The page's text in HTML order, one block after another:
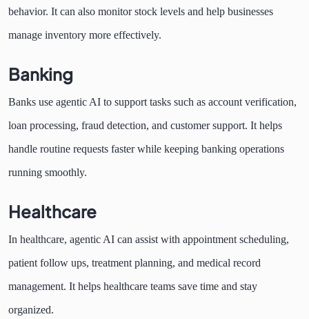
behavior. It can also monitor stock levels and help businesses
manage inventory more effectively.
Banking
Banks use agentic AI to support tasks such as account verification,
loan processing, fraud detection, and customer support. It helps
handle routine requests faster while keeping banking operations
running smoothly.
Healthcare
In healthcare, agentic AI can assist with appointment scheduling,
patient follow ups, treatment planning, and medical record
management. It helps healthcare teams save time and stay
organized.